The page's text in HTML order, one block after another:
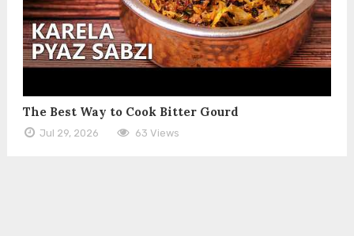
The Best Way to Cook Bitter Gourd
Jul 29, 2026 63 Views